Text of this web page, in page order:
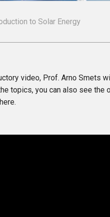
to Solar Energy
video, Prof. Arno Smets
topics, you can also see the